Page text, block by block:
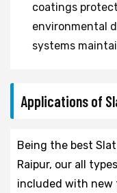
coatings
environmental
systems
Applications of
Being the best
Raipur, our all
included with new